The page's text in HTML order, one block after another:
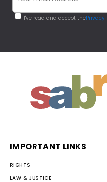
I've read and accept thePrivacy
IMPORTANT LINKS
RIGHTS
LAW & JUSTICE